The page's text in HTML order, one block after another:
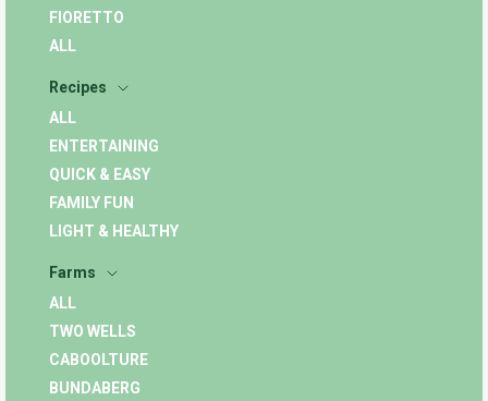
FIORETTO
ALL
Recipes
ALL
ENTERTAINING
QUICK & EASY
FAMILY FUN
LIGHT & HEALTHY
Farms
ALL
TWO WELLS
CABOOLTURE
BUNDABERG